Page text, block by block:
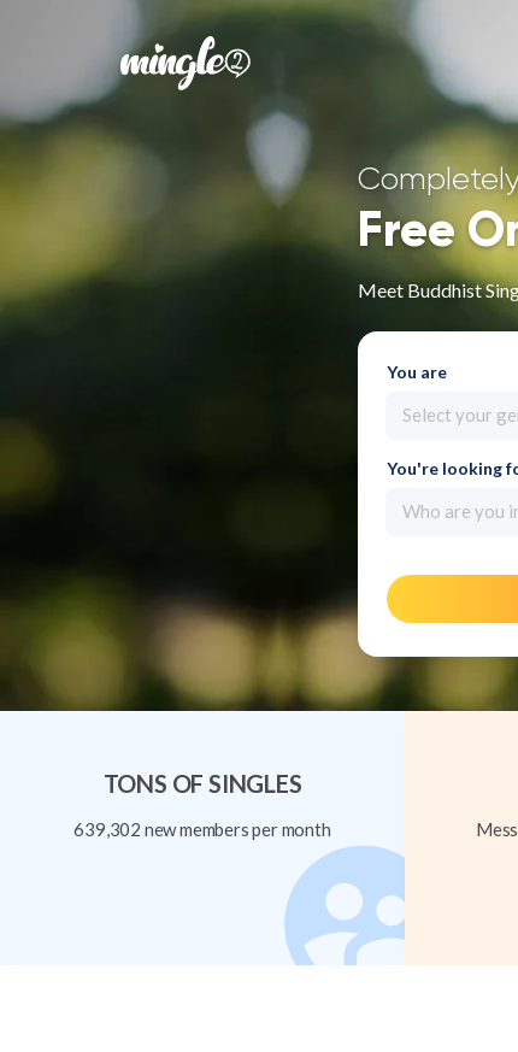
Free
Meet Buddhist
You are
Select your
You're looking
Who are you
TONS OF SINGLES
639,302 new members per month